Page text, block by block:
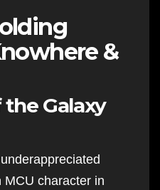
&
Galaxy
character in